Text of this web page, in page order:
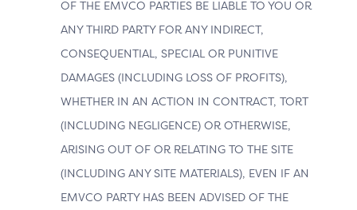
Data Elements
The table below lists the data elements that may be
provided in relation to OOB – automatic switching to
Table 5.3: 3DS Data Elements Related to OOB –
OF THE EMVCO PARTIES BE LIABLE TO YOU OR
ANY THIRD PARTY FOR ANY INDIRECT,
CONSEQUENTIAL, SPECIAL OR PUNITIVE
DAMAGES (INCLUDING LOSS OF PROFITS),
WHETHER IN AN ACTION IN CONTRACT, TORT
(INCLUDING NEGLIGENCE) OR OTHERWISE,
ARISING OUT OF OR RELATING TO THE SITE
(INCLUDING ANY SITE MATERIALS), EVEN IF AN
EMVCO PARTY HAS BEEN ADVISED OF THE